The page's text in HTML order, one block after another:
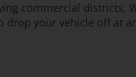
commercial districts.
your vehicle off at